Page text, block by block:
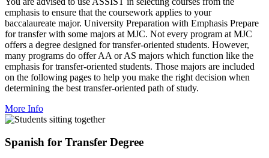
emphasis to ensure that the coursework applies to your
baccalaureate major. University Preparation with Emphasis Prepare
for transfer with some majors at MJC. Not every program at MJC
offers a degree designed for transfer-oriented students. However,
many programs do offer AA or AS majors which function like the
emphasis for transfer-oriented students. Those majors are included
on the following pages to help you make the right decision when
determining the best transfer-oriented path of study.
More Info
Spanish for Transfer Degree